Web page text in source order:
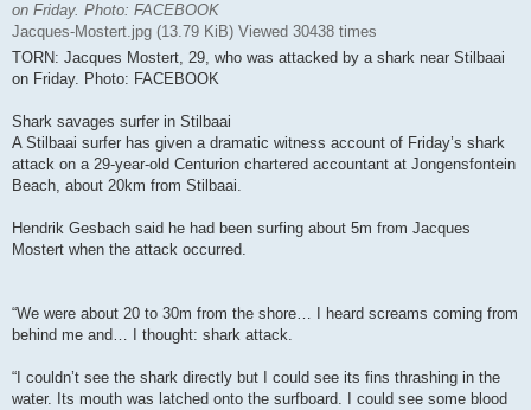
on Friday. Photo: FACEBOOK
Jacques-Mostert.jpg (13.79 KiB) Viewed 30438 times
TORN: Jacques Mostert, 29, who was attacked by a shark near Stilbaai
on Friday. Photo: FACEBOOK
Shark savages surfer in Stilbaai
A Stilbaai surfer has given a dramatic witness account of Friday’s shark
attack on a 29-year-old Centurion chartered accountant at Jongensfontein
Beach, about 20km from Stilbaai.
Hendrik Gesbach said he had been surfing about 5m from Jacques
Mostert when the attack occurred.
“We were about 20 to 30m from the shore… I heard screams coming from
behind me and… I thought: shark attack.
“I couldn’t see the shark directly but I could see its fins thrashing in the
water. Its mouth was latched onto the surfboard. I could see some blood